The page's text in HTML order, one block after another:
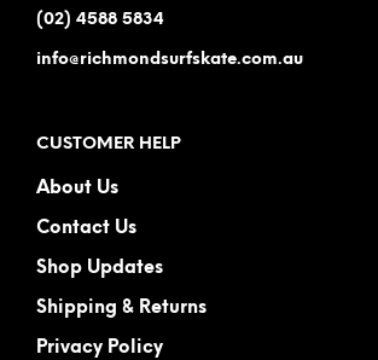
(02) 4588 5834
info@richmondsurfskate.com.au
CUSTOMER HELP
About Us
Contact Us
Shop Updates
Shipping & Returns
Privacy Policy